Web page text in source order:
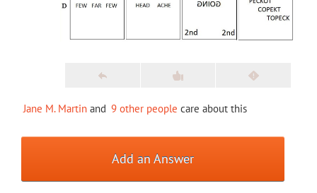
Jane M. Martin and 9 other people care about this
Add an Answer